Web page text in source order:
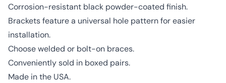
Corrosion-resistant black powder-coated finish.
Brackets feature a universal hole pattern for easier
installation.
Choose welded or bolt-on braces.
Conveniently sold in boxed pairs.
Made in the USA.